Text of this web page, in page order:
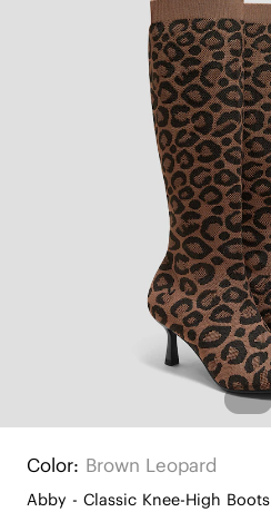
Color: Brown Leopard
Abby - Classic Knee-High Boots